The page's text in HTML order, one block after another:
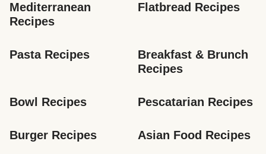
Mediterranean
Recipes
Flatbread Recipes
Pasta Recipes
Breakfast & Brunch
Recipes
Bowl Recipes Pescatarian Recipes
Burger Recipes Asian Food Recipes